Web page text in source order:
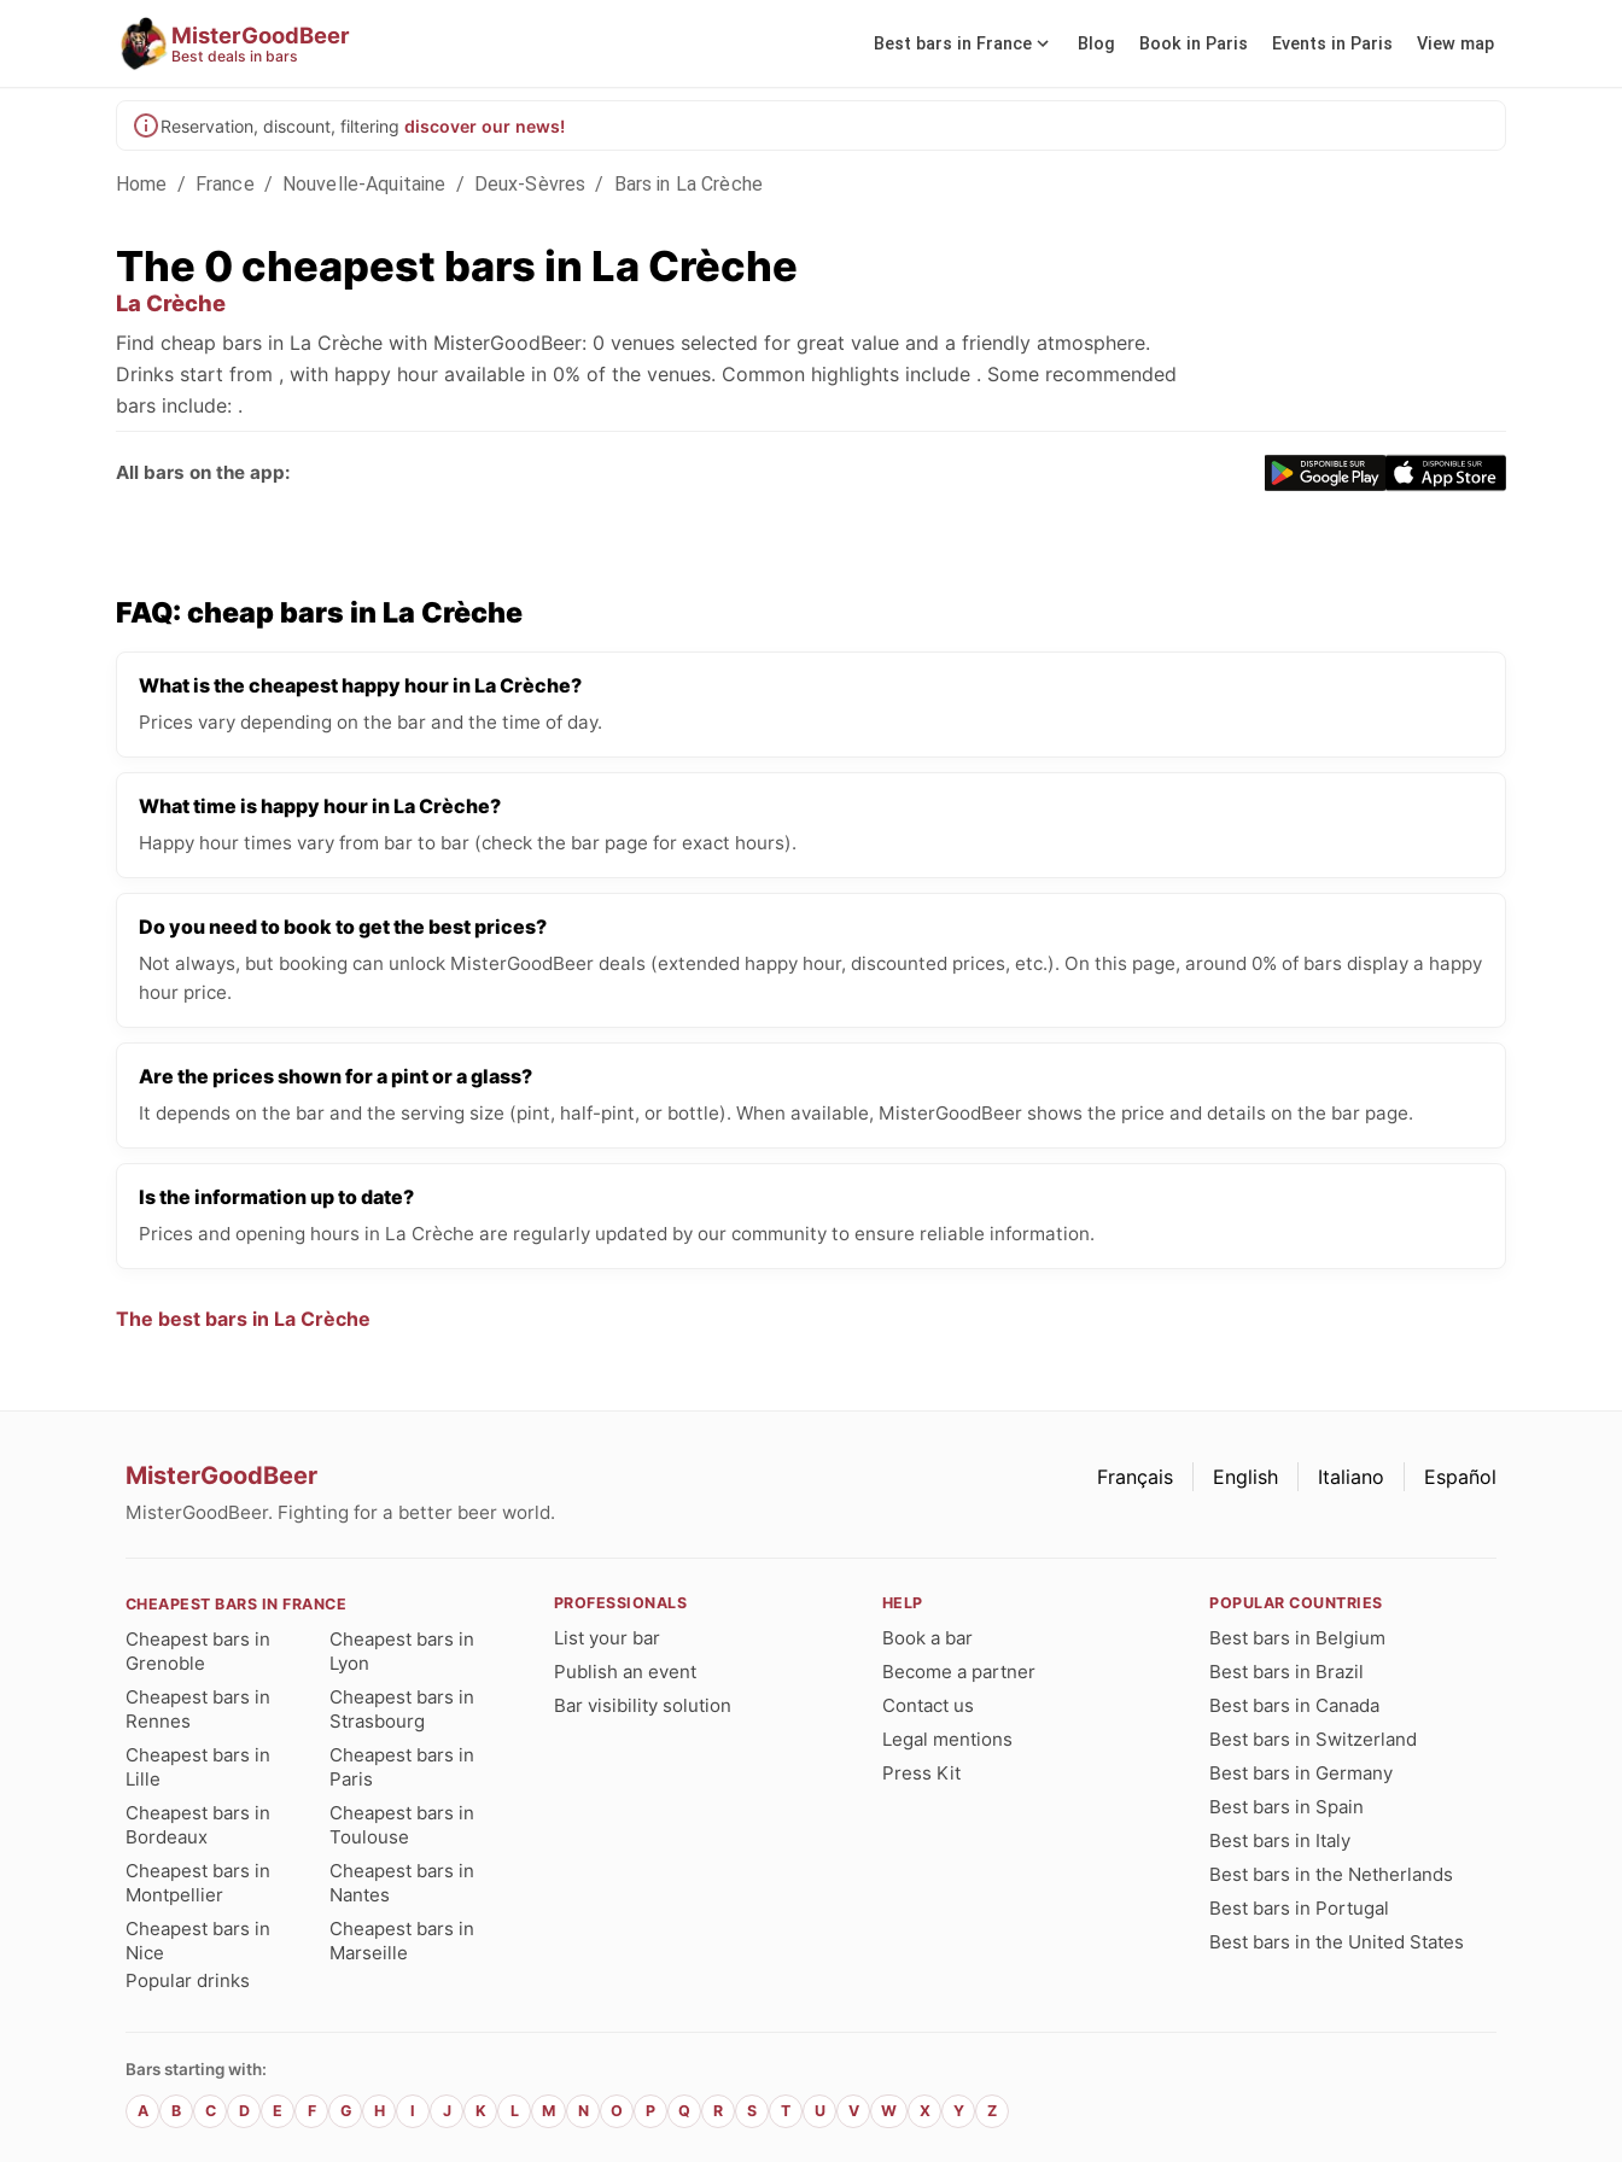
MisterGoodBeer
Best deals in bars
Best bars in France Blog Book in Paris Events in Paris View map
Reservation, discount, filtering discover our news!
Home / France / Nouvelle-Aquitaine / Deux-Sèvres / Bars in La Crèche
The 0 cheapest bars in La Crèche
La Crèche
Find cheap bars in La Crèche with MisterGoodBeer: 0 venues selected for great value and a friendly atmosphere.
Drinks start from , with happy hour available in 0% of the venues. Common highlights include . Some recommended
bars include: .
All bars on the app:
FAQ: cheap bars in La Crèche
What is the cheapest happy hour in La Crèche?
Prices vary depending on the bar and the time of day.
What time is happy hour in La Crèche?
Happy hour times vary from bar to bar (check the bar page for exact hours).
Do you need to book to get the best prices?
Not always, but booking can unlock MisterGoodBeer deals (extended happy hour, discounted prices, etc.). On this page, around 0% of bars display a happy
hour price.
Are the prices shown for a pint or a glass?
It depends on the bar and the serving size (pint, half-pint, or bottle). When available, MisterGoodBeer shows the price and details on the bar page.
Is the information up to date?
Prices and opening hours in La Crèche are regularly updated by our community to ensure reliable information.
The best bars in La Crèche
MisterGoodBeer
MisterGoodBeer. Fighting for a better beer world.
Français English Italiano Español
CHEAPEST BARS IN FRANCE
Cheapest bars in
Grenoble
Cheapest bars in
Lyon
Cheapest bars in
Rennes
Cheapest bars in
Strasbourg
Cheapest bars in
Lille
Cheapest bars in
Paris
Cheapest bars in
Bordeaux
Cheapest bars in
Toulouse
Cheapest bars in
Montpellier
Cheapest bars in
Nantes
Cheapest bars in
Nice
Cheapest bars in
Marseille
Popular drinks
PROFESSIONALS
List your bar
Publish an event
Bar visibility solution
HELP
Book a bar
Become a partner
Contact us
Legal mentions
Press Kit
POPULAR COUNTRIES
Best bars in Belgium
Best bars in Brazil
Best bars in Canada
Best bars in Switzerland
Best bars in Germany
Best bars in Spain
Best bars in Italy
Best bars in the Netherlands
Best bars in Portugal
Best bars in the United States
Bars starting with:
A B C D E F G H I J K L M N O P Q R S T U V W X Y Z